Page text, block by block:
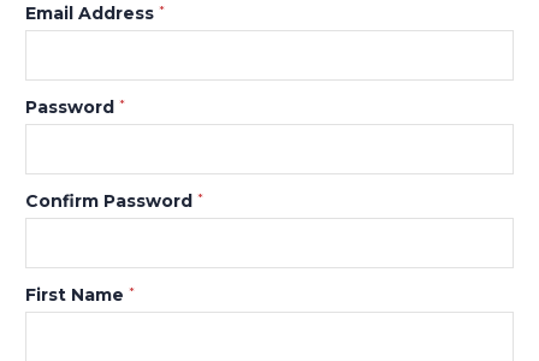
Email Address *
Password *
Confirm Password *
First Name *